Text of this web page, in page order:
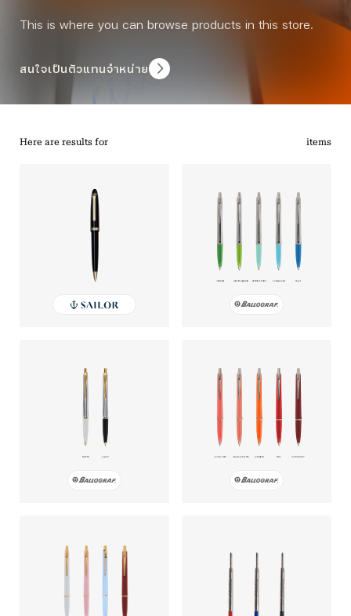
This is where you can browse products in this store.
สนใจเป็นตัวแทนจำหน่าย
Here are results for items